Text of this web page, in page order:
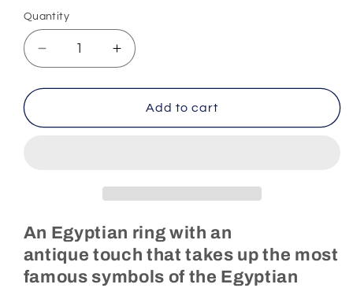
Quantity
Decrease
quantity
for
Pharaoh
Increase
quantity
for
Pharaoh
Add to cart
An Egyptian ring with an
antique touch that takes up the most
famous symbols of the Egyptian